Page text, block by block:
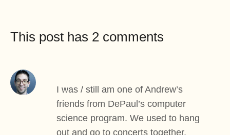
This post has 2 comments
I was / still am one of Andrew’s
friends from DePaul’s computer
science program. We used to hang
out and go to concerts together.